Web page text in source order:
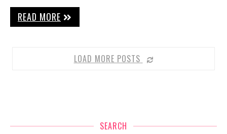
READ MORE
LOAD MORE POSTS
SEARCH